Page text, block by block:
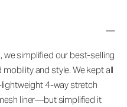
we simplified our best-selling
and style. We kept all
4-way stretch
liner—but simplified it